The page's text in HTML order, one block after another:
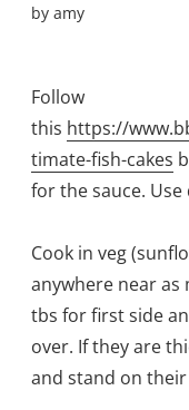
by amy
Follow
this https://
timate-fish-cakes
for the sauce. Use
Cook in veg
anywhere near as
tbs for first side
over. If they are
and stand on